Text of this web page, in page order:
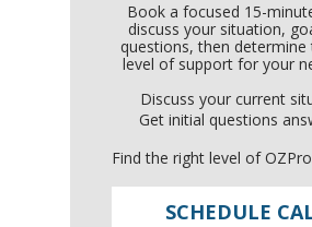
Book a focused 15-
discuss your situation,
questions, then determine
level of support for your
Discuss your current
Get initial questions
Find the right level of
SCHEDULE